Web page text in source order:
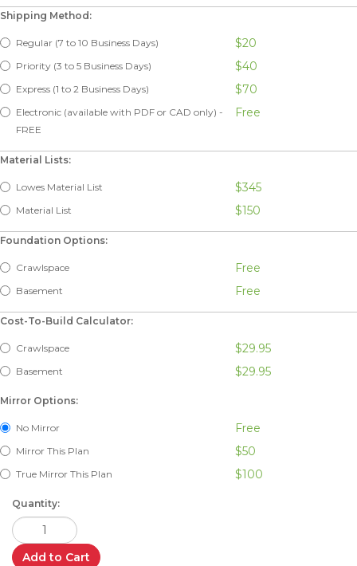
Shipping Method:
Regular (7 to 10 Business Days) $20
Priority (3 to 5 Business Days) $40
Express (1 to 2 Business Days) $70
Electronic (available with PDF or CAD only) -
FREE
Free
Material Lists:
Lowes Material List $345
Material List $150
Foundation Options:
Crawlspace Free
Basement Free
Cost-To-Build Calculator:
Crawlspace $29.95
Basement $29.95
Mirror Options:
No Mirror Free
Mirror This Plan $50
True Mirror This Plan $100
Quantity:
Add to Cart